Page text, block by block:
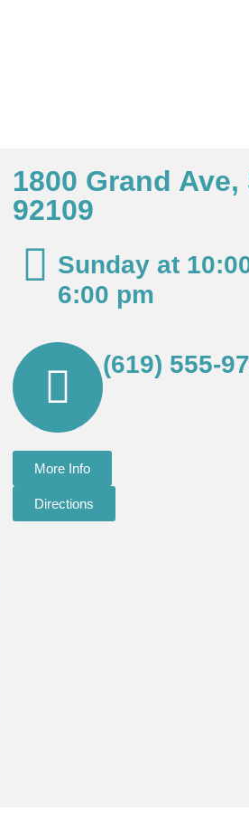
1800 Grand
92109
Sunday at
6:00 pm
(619) 555-
More Info
Directions